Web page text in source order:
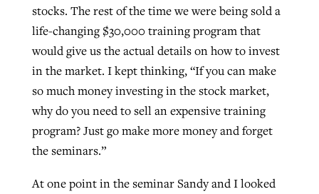
stocks. The rest of the time we were being sold a
life-changing $30,000 training program that
would give us the actual details on how to invest
in the market. I kept thinking, “If you can make
so much money investing in the stock market,
why do you need to sell an expensive training
program? Just go make more money and forget
the seminars.”
At one point in the seminar Sandy and I looked
GuideStone warns members about
growing ‘Phantom Hacker’ scam
Post-COVID Perspective: Pandemic
catalyzes churches to cast
evangelistic net with online services
Nolan’s ‘The Odyssey’ misses in key
areas, says Southeastern professor
Jewish foundation fighting to launch
first religious charter school in nation
ByDiana Chandler, postedAugust 6, 2026